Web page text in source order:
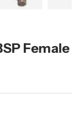
Female